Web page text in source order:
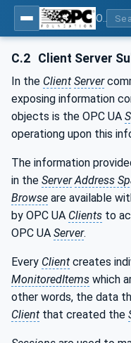
C.2 Client Server
In the Client Server
exposing information
objects is the OPC UA
operationg upon this
The information
in the Server Address
Browse are available
by OPC UA Clients to
OPC UA Server.
Every Client creates
MonitoredItems which
other words, the data
Client that created the